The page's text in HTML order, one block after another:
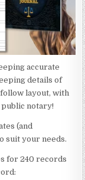
accurate
details of
layout, with
public notary!
(and
suit your needs.
for 240 records